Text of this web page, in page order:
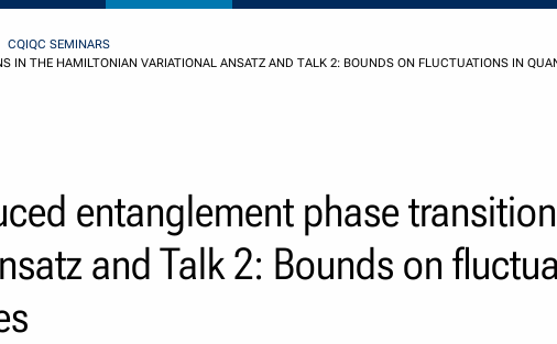
CQIQC SEMINARS
IN THE HAMILTONIAN VARIATIONAL ANSATZ AND TALK 2: BOUNDS ON FLUCTUATIONS IN
entanglement phase
and Talk 2: Bounds on